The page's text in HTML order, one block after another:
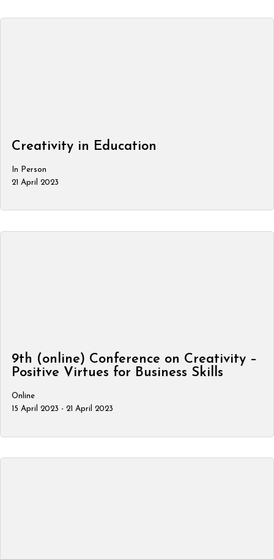
Creativity in Education
In Person
21 April 2023
9th (online) Conference on Creativity –
Positive Virtues for Business Skills
Online
15 April 2023 - 21 April 2023